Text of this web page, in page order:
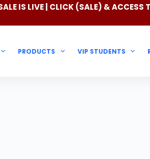
IS LIVE | CLICK (SALE) & ACCESS
PRODUCTS VIP STUDENTS